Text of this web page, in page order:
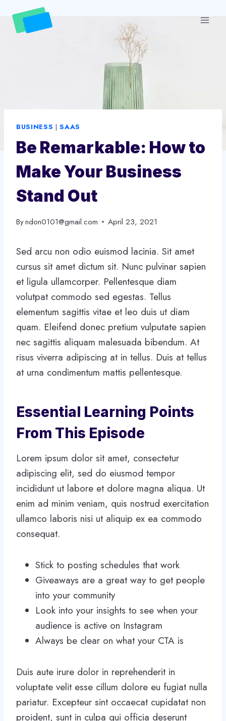
content
BUSINESS |SAAS
Be Remarkable: How to
Make Your Business
Stand Out
Byndon0101@gmail.com April 23, 2021
Sed arcu non odio euismod lacinia. Sit amet
cursus sit amet dictum sit. Nunc pulvinar sapien
et ligula ullamcorper. Pellentesque diam
volutpat commodo sed egestas. Tellus
elementum sagittis vitae et leo duis ut diam
quam. Eleifend donec pretium vulputate sapien
nec sagittis aliquam malesuada bibendum. At
risus viverra adipiscing at in tellus. Duis at tellus
at urna condimentum mattis pellentesque.
Essential Learning Points
From This Episode
Lorem ipsum dolor sit amet, consectetur
adipiscing elit, sed do eiusmod tempor
incididunt ut labore et dolore magna aliqua. Ut
enim ad minim veniam, quis nostrud exercitation
ullamco laboris nisi ut aliquip ex ea commodo
consequat.
Stick to posting schedules that work
Giveaways are a great way to get people
into your community
Look into your insights to see when your
audience is active on Instagram
Always be clear on what your CTA is
Duis aute irure dolor in reprehenderit in
voluptate velit esse cillum dolore eu fugiat nulla
pariatur. Excepteur sint occaecat cupidatat non
proident, sunt in culpa qui officia deserunt